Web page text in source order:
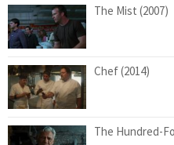
The Mist (2007)
Chef (2014)
The Hundred-